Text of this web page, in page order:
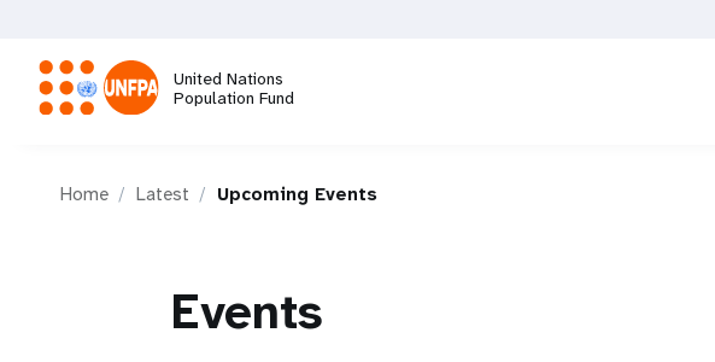
main
content
United Nations
Population Fund
Home Latest Upcoming Events
Events